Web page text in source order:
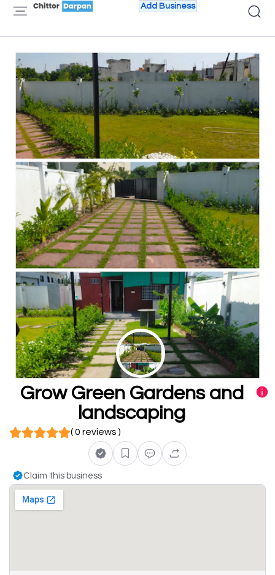
Add Business
Grow Green Gardens and
landscaping
( 0 reviews )
Claim this business